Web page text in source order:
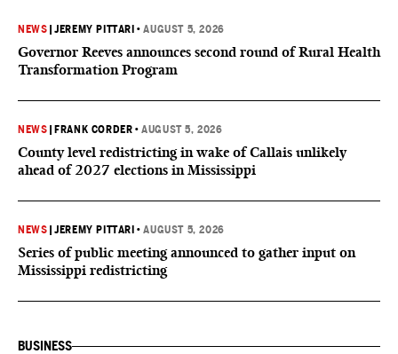
NEWS |JEREMY PITTARI •AUGUST 5, 2026
Governor Reeves announces second round of Rural Health
Transformation Program
NEWS FRANK CORDER •AUGUST 5, 2026
County level redistricting in wake of Callais unlikely
ahead of 2027 elections in Mississippi
NEWS |JEREMY PITTARI •AUGUST 5, 2026
Series of public meeting announced to gather input on
Mississippi redistricting
BUSINESS